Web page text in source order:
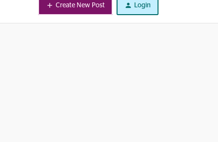
Create New Post Login